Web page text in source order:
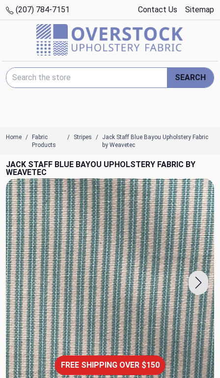
(207) 784-7151 Contact Us Sitemap
Search Keyword:
SEARCH
Home
Fabric
Products
Stripes
Jack Staff Blue Bayou Upholstery Fabric
by Weavetec
JACK STAFF BLUE BAYOU UPHOLSTERY FABRIC BY
WEAVETEC
FREE SHIPPING OVER $150